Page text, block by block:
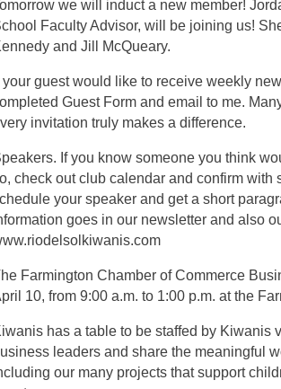
we will induct a new member!
Faculty Advisor, will be joining us!
and Jill McQueary.
your guest would like to receive weekly
Guest Form and email to me.
invitation truly makes a difference.
If you know someone you think
check out club calendar and confirm with
your speaker and get a short
goes in our newsletter and also
Farmington Chamber of Commerce
10, from 9:00 a.m. to 1:00 p.m. at the
has a table to be staffed by Kiwanis
leaders and share the meaningful
our many projects that support